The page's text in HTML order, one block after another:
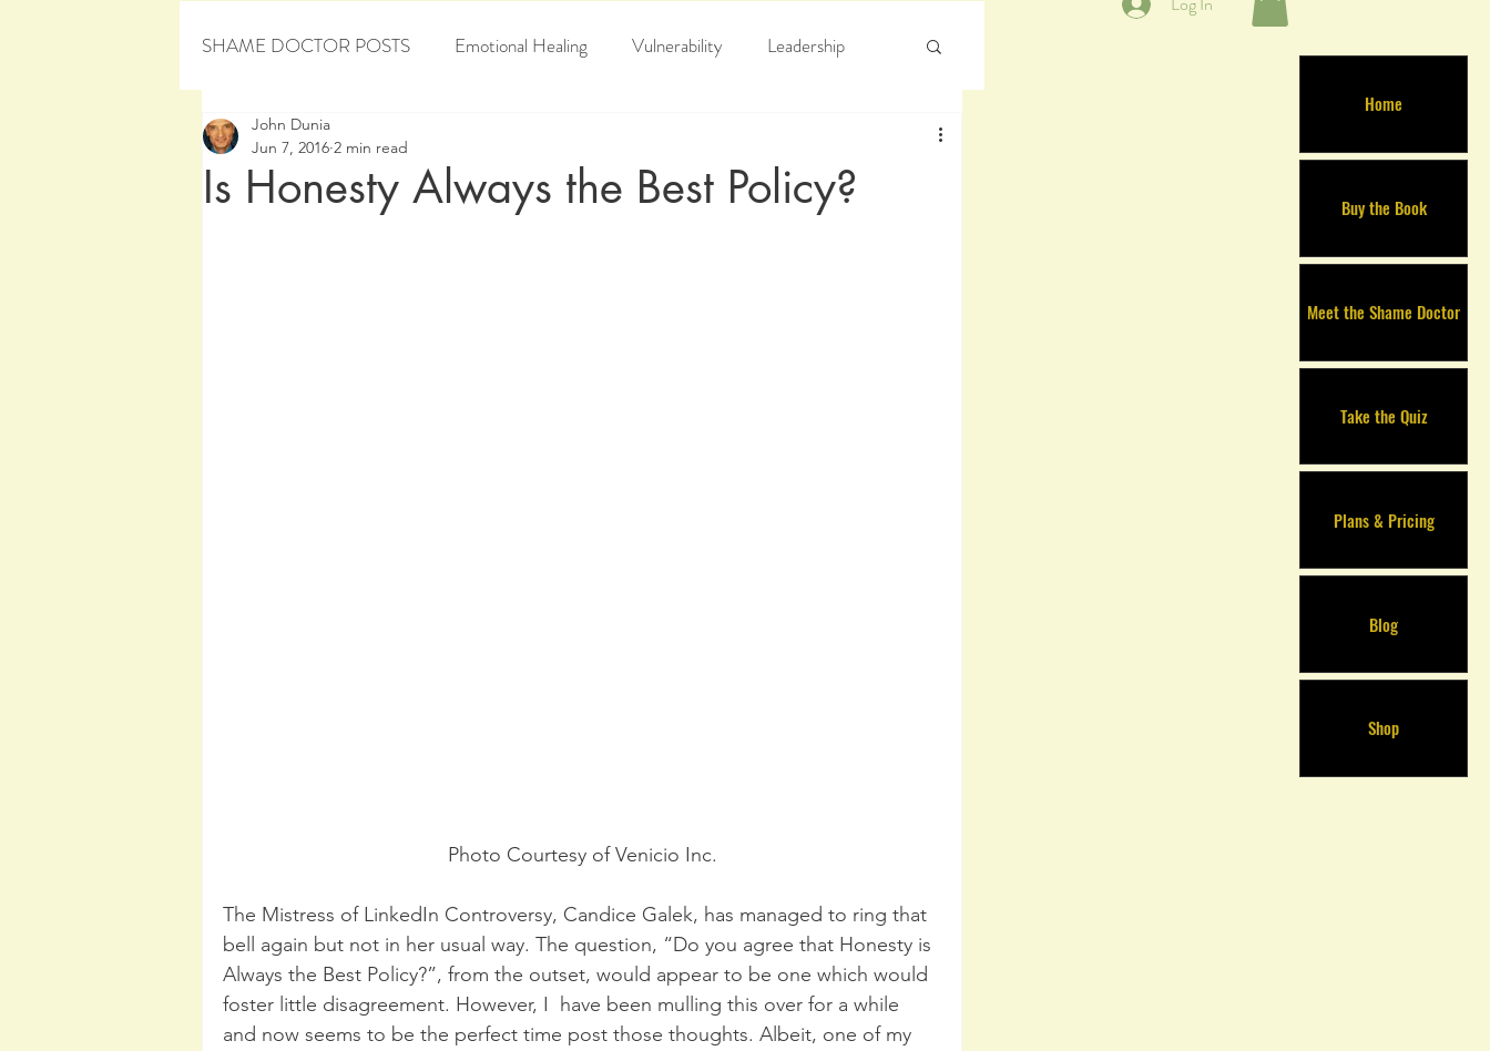
Home
Buy the Book
Meet the Shame Doctor
Take the Quiz
Plans & Pricing
Blog
Shop
SHAME DOCTOR POSTS Emotional Healing Vulnerability Leadership
Personal Development
Is Honesty Always the Best Policy?
John Dunia
Jun 7, 2016 2 min read
Photo Courtesy of Venicio Inc.
The Mistress of LinkedIn Controversy, Candice Galek, has managed to ring that
bell again but not in her usual way. The question, “Do you agree that Honesty is
Always the Best Policy?”, from the outset, would appear to be one which would
foster little disagreement. However, I  have been mulling this over for a while
and now seems to be the perfect time post those thoughts. Albeit, one of my